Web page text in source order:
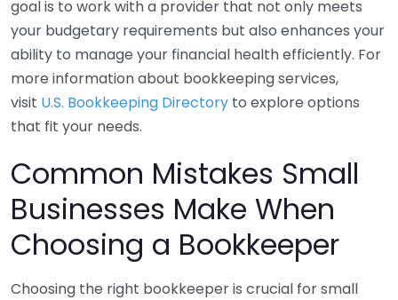
goal is to work with a provider that not only meets
your budgetary requirements but also enhances your
ability to manage your financial health efficiently. For
more information about bookkeeping services,
visit U.S. Bookkeeping Directory to explore options
that fit your needs.
Common Mistakes Small
Businesses Make When
Choosing a Bookkeeper
Choosing the right bookkeeper is crucial for small